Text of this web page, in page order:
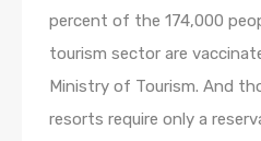
percent of the 174,000
tourism sector are
Ministry of Tourism. And
resorts require only a